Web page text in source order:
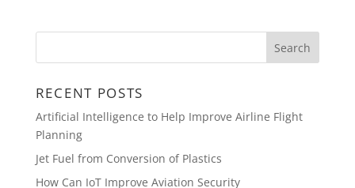
RECENT POSTS
Artificial Intelligence to Help Improve Airline Flight
Planning
Jet Fuel from Conversion of Plastics
How Can IoT Improve Aviation Security